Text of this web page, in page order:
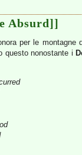
Absurd]]
per le montagne
questo nonostante i